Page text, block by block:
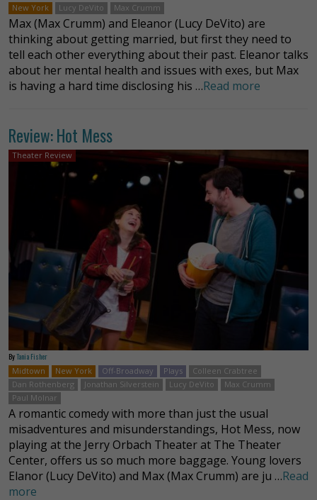
New York
Lucy DeVito Max Crumm
Max (Max Crumm) and Eleanor (Lucy DeVito) are
thinking about getting married, but first they need to
tell each other everything about their past. Eleanor talks
about her mental health and issues with exes, but Max
is having a hard time disclosing his …Read more
Review: Hot Mess
Theater Review
ByTania Fisher
Midtown
New York Off-Broadway Plays
Colleen Crabtree
Dan Rothenberg
Jonathan Silverstein Lucy DeVito
Max Crumm
Paul Molnar
A romantic comedy with more than just the usual
misadventures and misunderstandings, Hot Mess, now
playing at the Jerry Orbach Theater at The Theater
Center, offers us so much more baggage. Young lovers
Elanor (Lucy DeVito) and Max (Max Crumm) are ju …Read
more